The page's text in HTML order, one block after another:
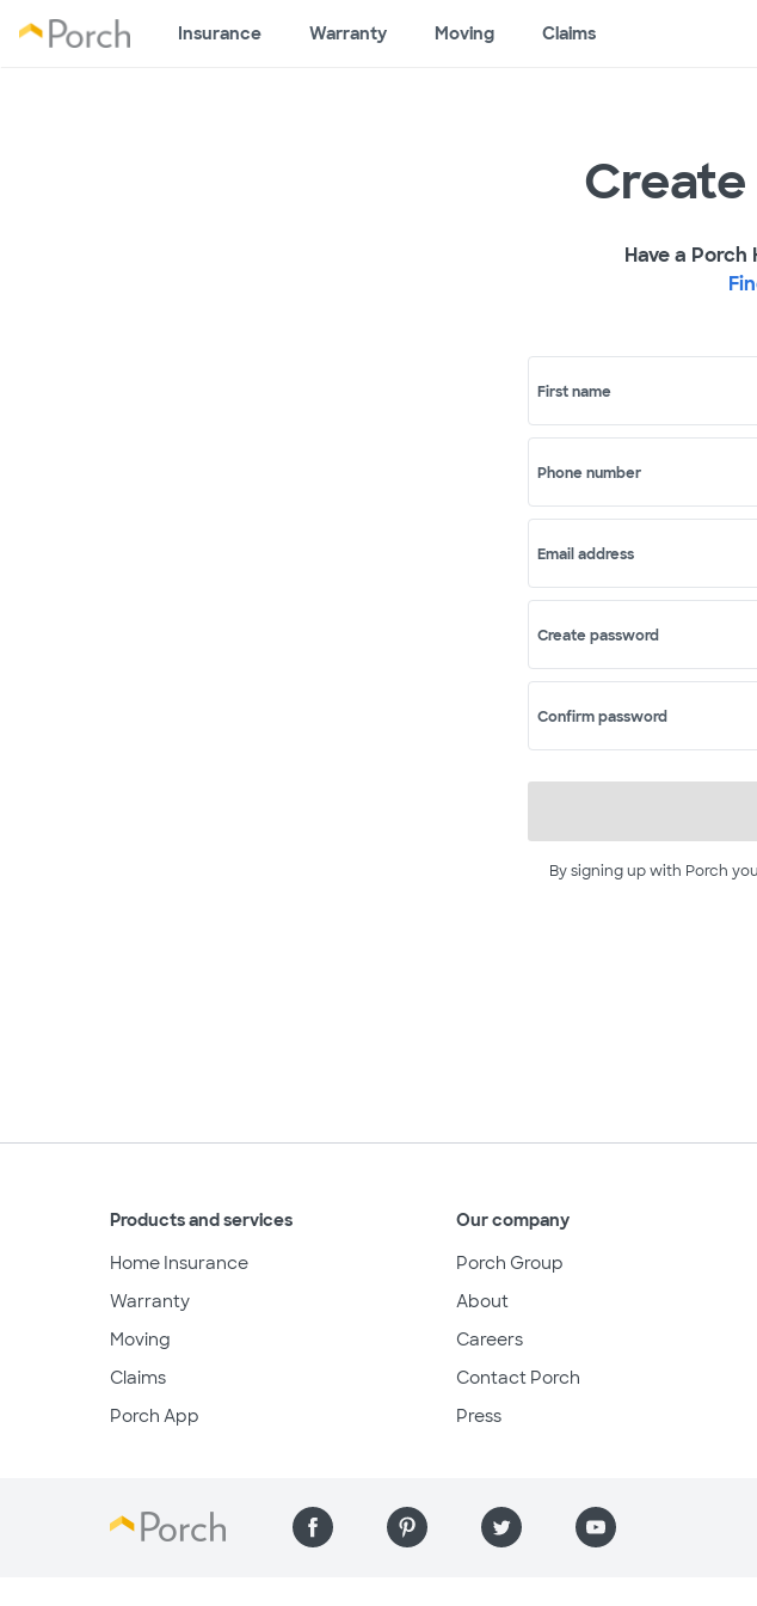
Insurance Warranty Moving Claims
Have a
First name
Phone number
Email address
Create password
Confirm password
By signing up with Porch
Products and services
Home Insurance
Warranty
Moving
Claims
Porch App
Our company
Porch Group
About
Careers
Contact Porch
Press